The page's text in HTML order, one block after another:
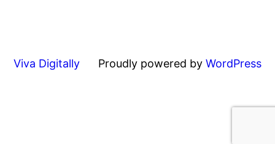
Viva Digitally Proudly powered by WordPress